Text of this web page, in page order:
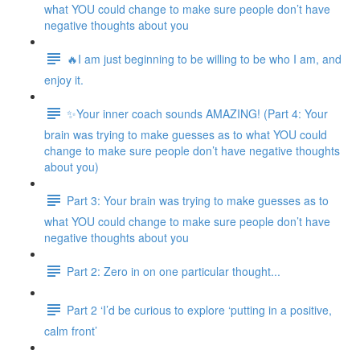
what YOU could change to make sure people don’t have
negative thoughts about you
🔥I am just beginning to be willing to be who I am, and
enjoy it.
✨Your inner coach sounds AMAZING! (Part 4: Your
brain was trying to make guesses as to what YOU could
change to make sure people don’t have negative thoughts
about you)
Part 3: Your brain was trying to make guesses as to
what YOU could change to make sure people don’t have
negative thoughts about you
Part 2: Zero in on one particular thought...
Part 2 ‘I’d be curious to explore ‘putting in a positive,
calm front’